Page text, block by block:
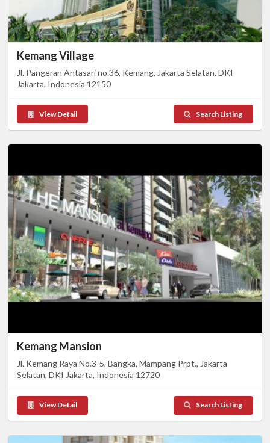
Kemang Village
Jl. Pangeran Antasari no.36, Kemang, Jakarta Selatan, DKI
Jakarta, Indonesia 12150
View Detail Search Listing
Kemang Mansion
Jl. Kemang Raya No.3-5, Bangka, Mampang Prpt., Jakarta
Selatan, DKI Jakarta, Indonesia 12720
View Detail Search Listing